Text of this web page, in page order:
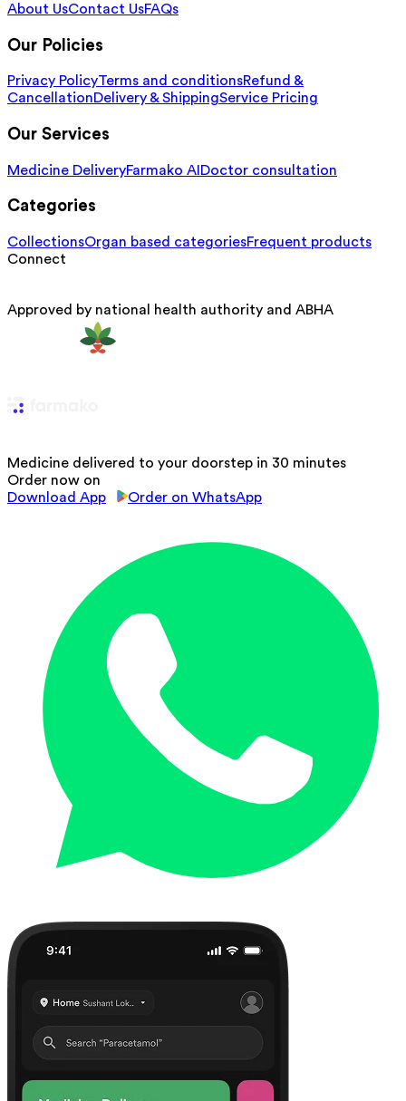
About UsContact UsFAQs
Our Policies
Privacy PolicyTerms and conditionsRefund &
CancellationDelivery & ShippingService Pricing
Our Services
Medicine DeliveryFarmako AI Doctor consultation
Categories
CollectionsOrgan based categoriesFrequent products
Connect
Approved by national health authority and ABHA
Medicine delivered to your doorstep in 30 minutes
Order now on
Download App
Order on WhatsApp